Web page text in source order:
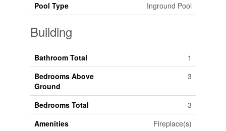
Pool Type
Inground Pool
Building
Bathroom Total
1
Bedrooms Above
Ground
3
Bedrooms Total
3
Amenities
Fireplace(s)